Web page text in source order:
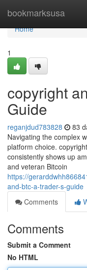
bookmarksusa
Home
Home
1
copyright
Guide
reganjdud783828 83
Navigating the complex
platform choice.
consistently shows up
and veteran Bitcoin
https://
and-btc-a-trader-s-guide
Comments
Comments
Submit a Comment
No HTML